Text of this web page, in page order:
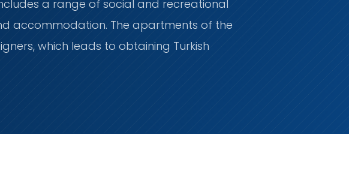
a range of social and recreational
accommodation. The apartments of the
which leads to obtaining Turkish